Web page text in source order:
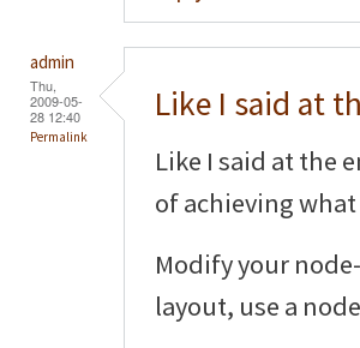
admin
Thu,
2009-05-
28 12:40
Permalink
Like I said at
Like I said at the
of achieving
Modify your
layout, use a